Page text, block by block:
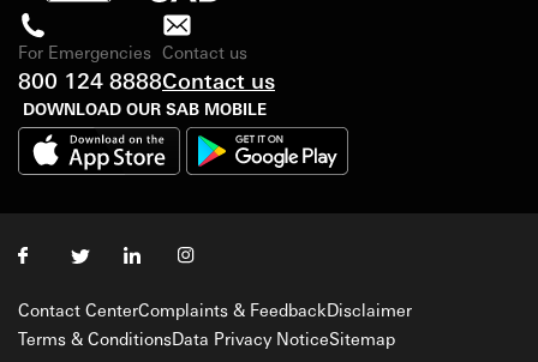
For Emergencies
800 124 8888
Contact us
Contact us
DOWNLOAD OUR SAB MOBILE
Contact CenterComplaints & FeedbackDisclaimer
Terms & ConditionsData Privacy NoticeSitemap